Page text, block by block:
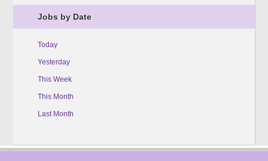
Jobs by Date
Today
Yesterday
This Week
This Month
Last Month